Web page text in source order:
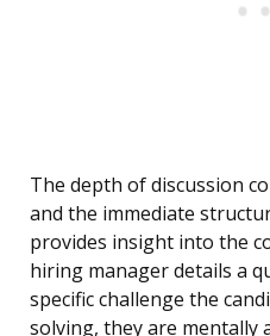
The depth of discussion
and the immediate
provides insight into the
hiring manager details a
specific challenge the
solving, they are mentally